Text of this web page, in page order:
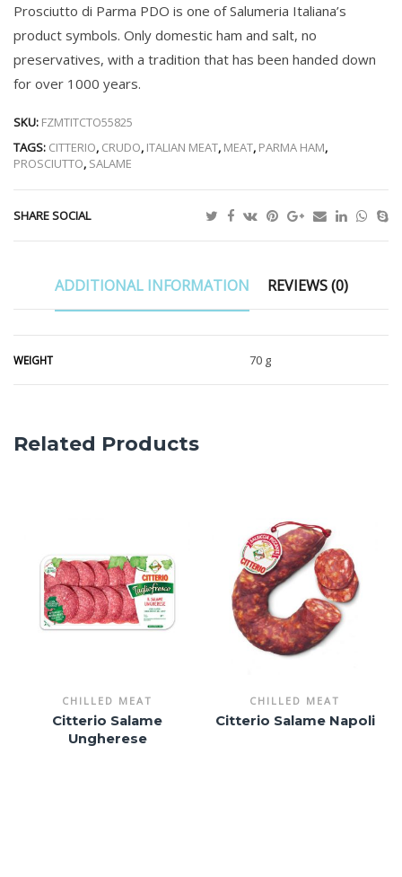
Prosciutto di Parma PDO is one of Salumeria Italiana’s
product symbols. Only domestic ham and salt, no
preservatives, with a tradition that has been handed down
for over 1000 years.
SKU: FZMTITCTO55825
TAGS: CITTERIO, CRUDO, ITALIAN MEAT, MEAT, PARMA HAM,
PROSCIUTTO, SALAME
SHARE SOCIAL
ADDITIONAL INFORMATION REVIEWS (0)
WEIGHT 70 g
Related Products
CHILLED MEAT
Citterio Salame
Ungherese
CHILLED MEAT
Citterio Salame Napoli